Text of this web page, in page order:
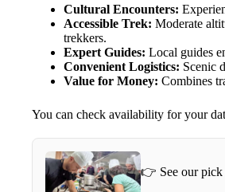
Cultural Encounters:
Accessible Trek: Moderate
trekkers.
Expert Guides: Local guides
Convenient Logistics: Scenic
Value for Money: Combines
You can check availability for your
👉 See our pick